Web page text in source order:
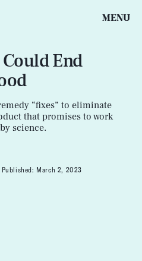
MENU
End
“fixes” to eliminate
that promises to work
science.
March 2, 2023